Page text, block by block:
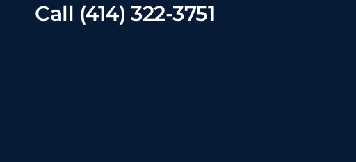
Call (414) 322-3751